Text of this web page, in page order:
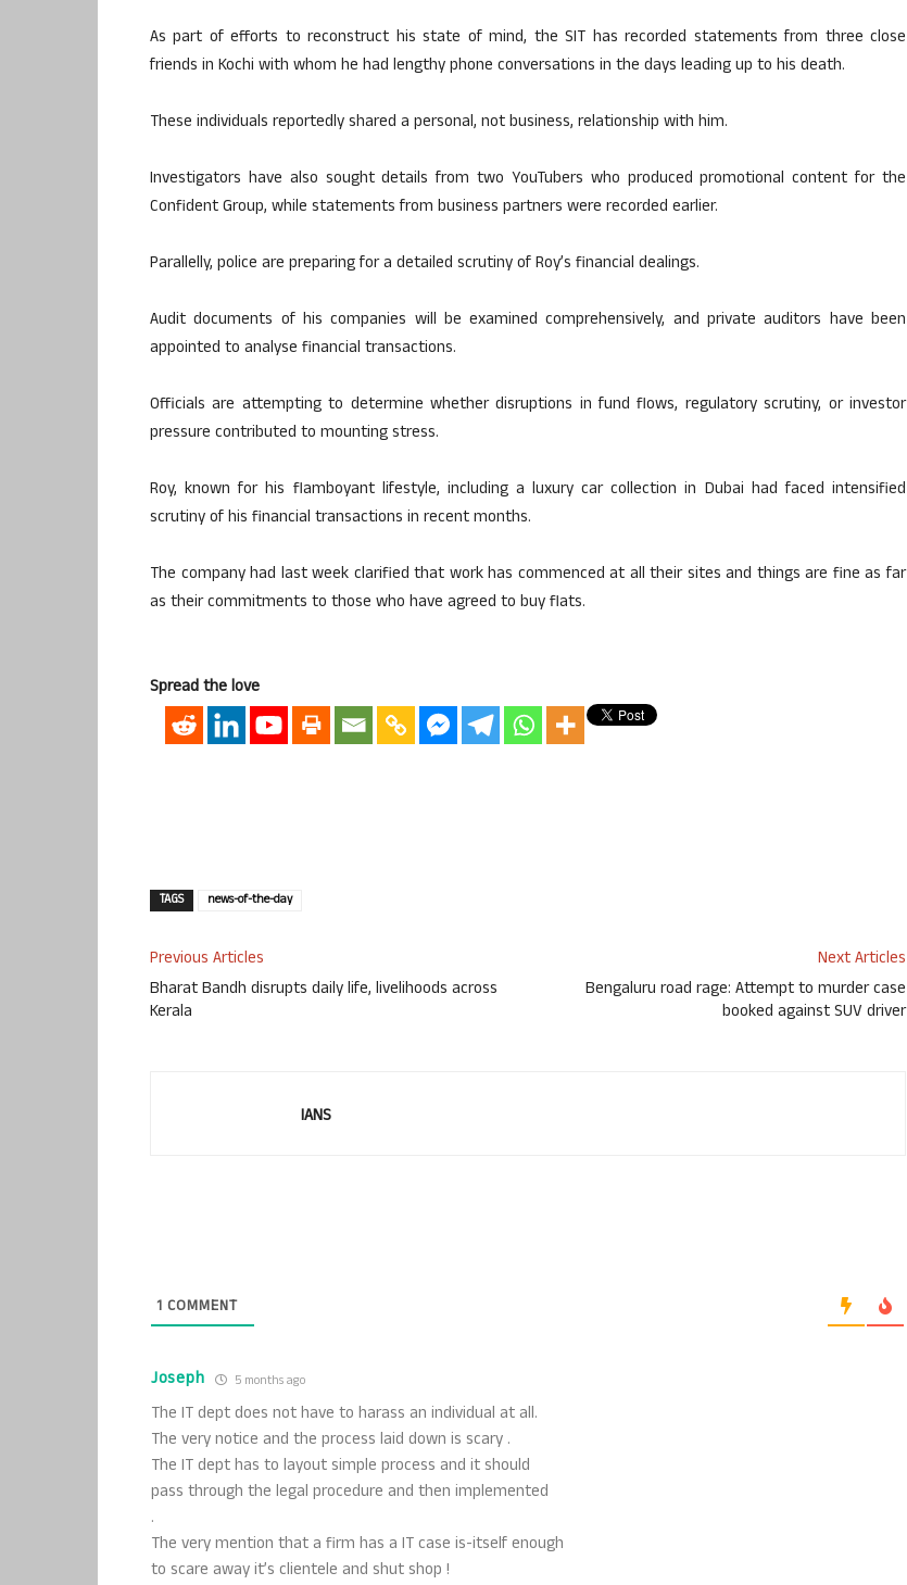
As part of efforts to reconstruct his state of mind, the SIT has recorded statements from three close
friends in Kochi with whom he had lengthy phone conversations in the days leading up to his death.
These individuals reportedly shared a personal, not business, relationship with him.
Investigators have also sought details from two YouTubers who produced promotional content for the
Confident Group, while statements from business partners were recorded earlier.
Parallelly, police are preparing for a detailed scrutiny of Roy’s financial dealings.
Audit documents of his companies will be examined comprehensively, and private auditors have been
appointed to analyse financial transactions.
Officials are attempting to determine whether disruptions in fund flows, regulatory scrutiny, or investor
pressure contributed to mounting stress.
Roy, known for his flamboyant lifestyle, including a luxury car collection in Dubai had faced intensified
scrutiny of his financial transactions in recent months.
The company had last week clarified that work has commenced at all their sites and things are fine as far
as their commitments to those who have agreed to buy flats.
Spread the love
TAGS news-of-the-day
Previous Articles
Bharat Bandh disrupts daily life, livelihoods across
Kerala
Next Articles
Bengaluru road rage: Attempt to murder case
booked against SUV driver
IANS
1 COMMENT
Joseph 5 months ago
The IT dept does not have to harass an individual at all.
The very notice and the process laid down is scary .
The IT dept has to layout simple process and it should
pass through the legal procedure and then implemented
.
The very mention that a firm has a IT case is-itself enough
to scare away it’s clientele and shut shop !